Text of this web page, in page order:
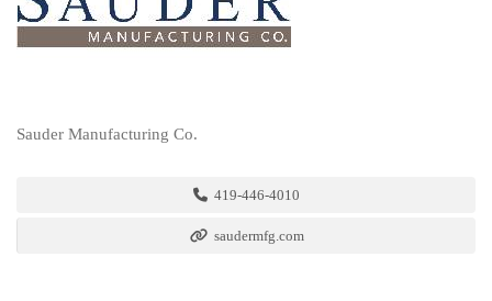
Sauder Manufacturing Co.
419-446-4010
saudermfg.com